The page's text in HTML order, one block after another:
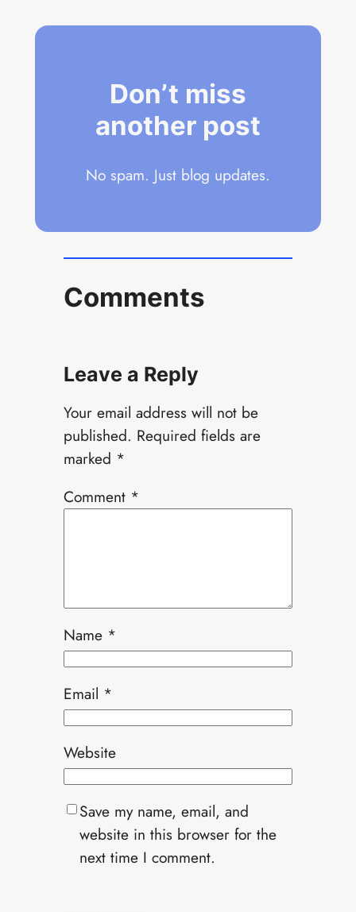
Don’t miss
another post
No spam. Just blog updates.
Comments
Leave a Reply
Your email address will not be
published. Required fields are
marked *
Comment *
Name *
Email *
Website
Save my name, email, and
website in this browser for the
next time I comment.